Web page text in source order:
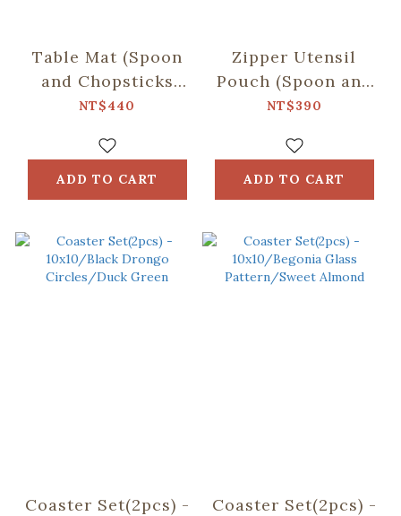
Table Mat (Spoon
and Chopsticks
including)/Retro
Green
NT$440
ADD TO CART
Zipper Utensil
Pouch (Spoon and
Chopsticks
Glass
Pattern/Tranquil
Grey
NT$390
ADD TO CART
Coaster Set(2pcs) -
Coaster Set(2pcs) -